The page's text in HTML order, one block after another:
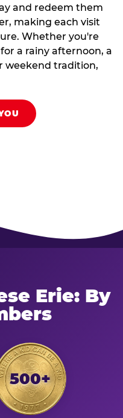
and redeem them
making each visit
Whether you're
a rainy afternoon, a
weekend tradition,
Erie: By
500+